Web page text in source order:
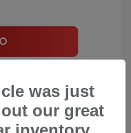
$44,208
$495
was just
our great